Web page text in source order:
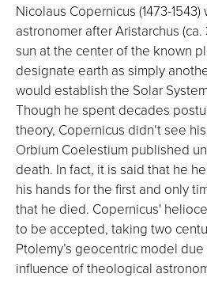
Nicolaus Copernicus (1473-
astronomer after Aristarchus
sun at the center of the known
designate earth as simply
would establish the Solar
Though he spent decades
theory, Copernicus didn‘t see
Orbium Coelestium published
death. In fact, it is said that he
his hands for the first and only
that he died. Copernicus'
to be accepted, taking two
Ptolemy’s geocentric model
influence of theological